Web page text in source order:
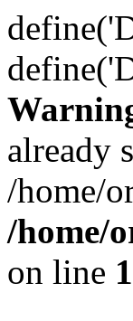
already
/home/
/home/
on line